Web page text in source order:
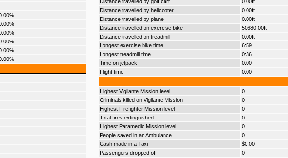
Distance travelled by golf cart
0.00ft
Distance travelled by helicopter
0.00ft
Distance travelled by plane
0.00ft
Distance travelled on exercise bike
50680.00ft
Distance travelled on treadmill
0.00ft
Longest exercise bike time
6:59
Longest treadmill time
0:36
Time on jetpack
0:00
Flight time
0:00
Highest Vigilante Mission level
0
Criminals killed on Vigilante Mission
0
Highest Firefighter Mission level
0
Total fires extinguished
0
Highest Paramedic Mission level
0
People saved in an Ambulance
0
Cash made in a Taxi
$0.00
Passengers dropped off
0